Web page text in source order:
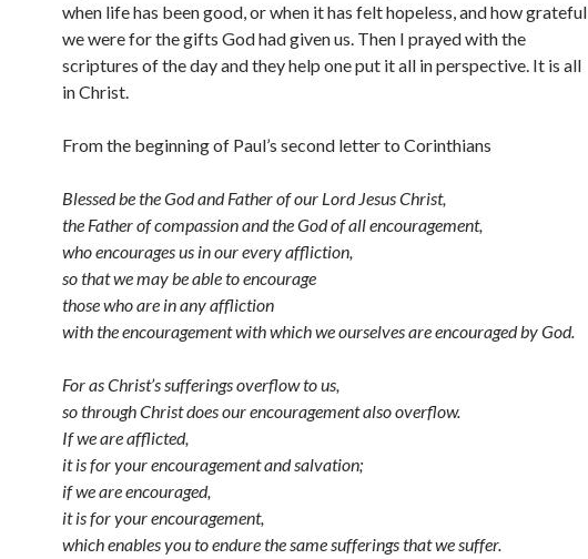
when life has been good, or when it has felt hopeless, and how grateful
we were for the gifts God had given us. Then I prayed with the
scriptures of the day and they help one put it all in perspective. It is all
in Christ.
From the beginning of Paul’s second letter to Corinthians
Blessed be the God and Father of our Lord Jesus Christ,
the Father of compassion and the God of all encouragement,
who encourages us in our every affliction,
so that we may be able to encourage
those who are in any affliction
with the encouragement with which we ourselves are encouraged by God.
For as Christ’s sufferings overflow to us,
so through Christ does our encouragement also overflow.
If we are afflicted,
it is for your encouragement and salvation;
if we are encouraged,
it is for your encouragement,
which enables you to endure the same sufferings that we suffer.